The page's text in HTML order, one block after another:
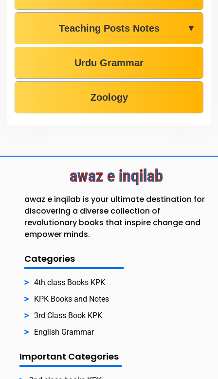
Teaching Posts Notes ▼
Urdu Grammar
Zoology
awaz e inqilab
awaz e inqilab is your ultimate destination for
discovering a diverse collection of
revolutionary books that inspire change and
empower minds.
Categories
4th class Books KPK
KPK Books and Notes
3rd Class Book KPK
English Grammar
Important Categories